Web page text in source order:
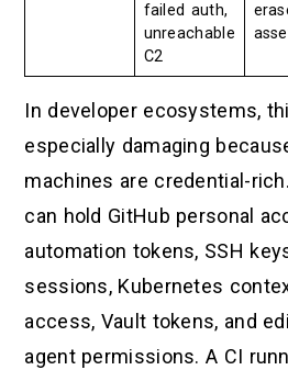
failed auth,
unreachable
C2
In developer ecosystems,
especially damaging
machines are credential-
can hold GitHub personal
automation tokens, SSH
sessions, Kubernetes
access, Vault tokens, and
agent permissions. A CI